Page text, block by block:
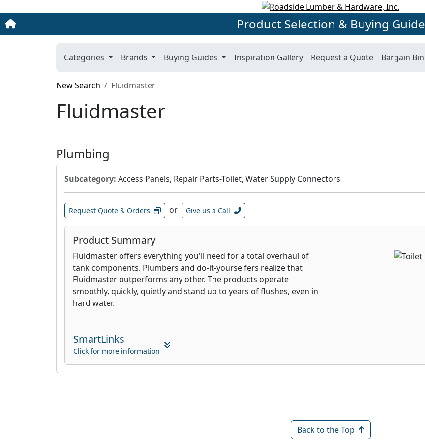
Product Selection & Buying Guide
Categories Brands Buying Guides Inspiration Gallery Request a Quote Bargain Bin
New Search Fluidmaster
Fluidmaster
Plumbing
Subcategory: Access Panels, Repair Parts-Toilet, Water Supply Connectors
Request Quote & Orders or Give us a Call
Product Summary
Fluidmaster offers everything you'll need for a total overhaul of
tank components. Plumbers and do-it-yourselfers realize that
Fluidmaster outperforms any other. The products operate
smoothly, quickly, quietly and stand up to years of flushes, even in
hard water.
SmartLinks
Click for more information
Back to the Top